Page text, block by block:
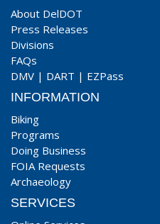
About DelDOT
Press Releases
Divisions
FAQs
DMV | DART | EZPass
INFORMATION
Biking
Programs
Doing Business
FOIA Requests
Archaeology
SERVICES